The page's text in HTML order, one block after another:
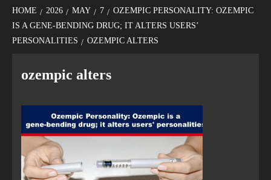
HOME 2026 MAY 7
OZEMPIC PERSONALITY: OZEMPIC
IS A GENE-BENDING DRUG; IT ALTERS USERS’
PERSONALITIES
OZEMPIC ALTERS
ozempic alters